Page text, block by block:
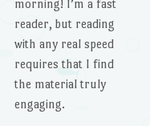
morning! I’m a fast
reader, but reading
with any real speed
requires that I find
the material truly
engaging.